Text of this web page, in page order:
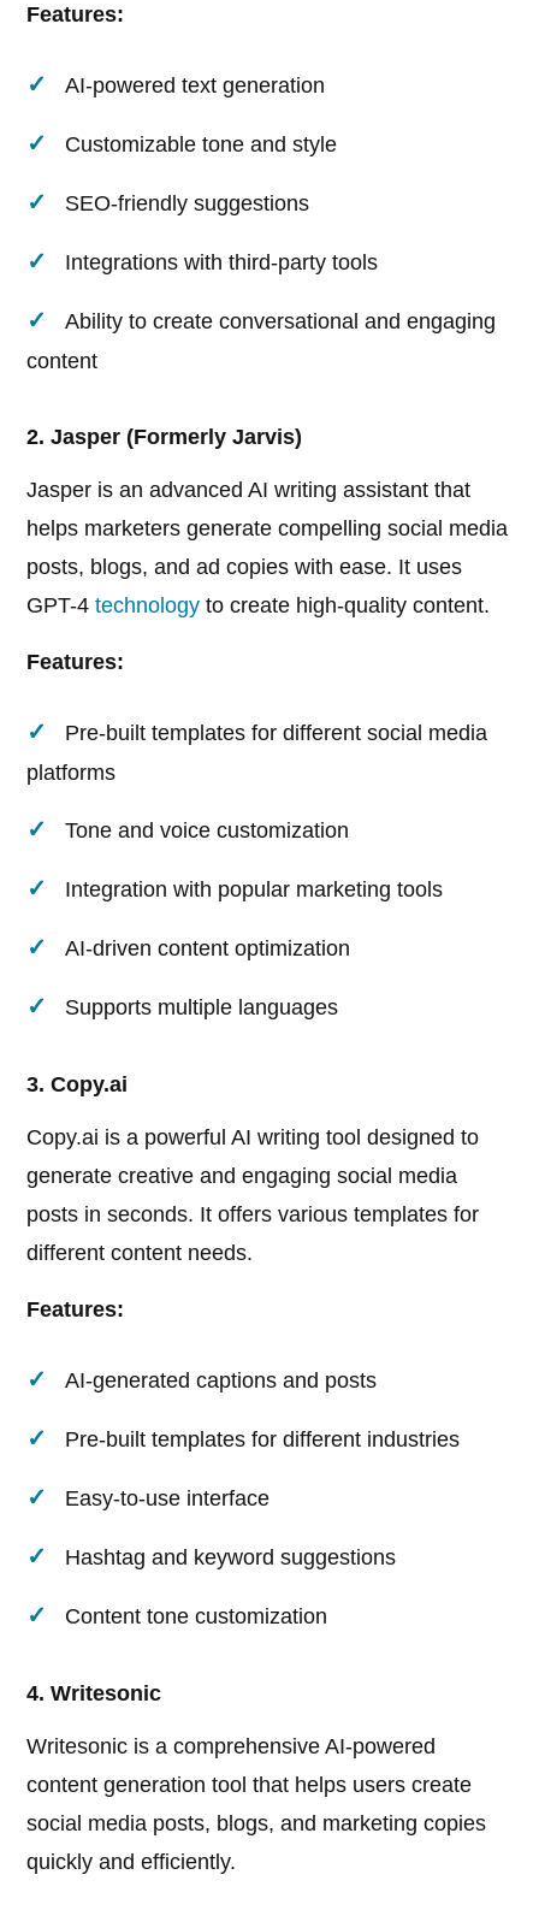
Features:
AI-powered text generation
Customizable tone and style
SEO-friendly suggestions
Integrations with third-party tools
Ability to create conversational and engaging
content
2. Jasper (Formerly Jarvis)
Jasper is an advanced AI writing assistant that
helps marketers generate compelling social media
posts, blogs, and ad copies with ease. It uses
GPT-4technology to create high-quality content.
Features:
Pre-built templates for different social media
platforms
Tone and voice customization
Integration with popular marketing tools
AI-driven content optimization
Supports multiple languages
3. Copy.ai
Copy.ai is a powerful AI writing tool designed to
generate creative and engaging social media
posts in seconds. It offers various templates for
different content needs.
Features:
AI-generated captions and posts
Pre-built templates for different industries
Easy-to-use interface
Hashtag and keyword suggestions
Content tone customization
4. Writesonic
Writesonic is a comprehensive AI-powered
content generation tool that helps users create
social media posts, blogs, and marketing copies
quickly and efficiently.